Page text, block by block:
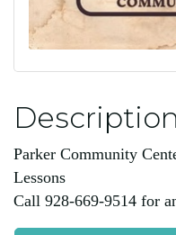
Description
Parker Community
Lessons
Call 928-669-9514 for